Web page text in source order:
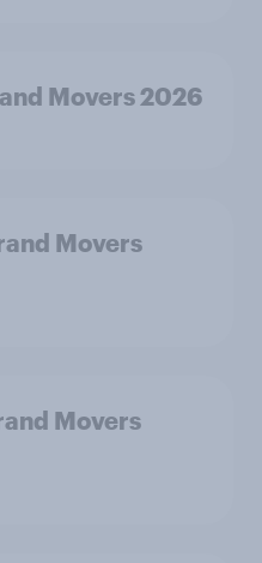
Movers 2026
Movers
Movers